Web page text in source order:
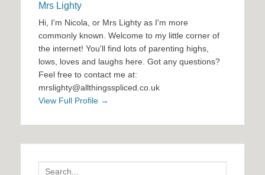
Mrs Lighty
Hi, I'm Nicola, or Mrs Lighty as I'm more
commonly known. Welcome to my little corner of
the internet! You'll find lots of parenting highs,
lows, loves and laughs here. Got any questions?
Feel free to contact me at:
mrslighty@allthingsspliced.co.uk
View Full Profile →
Search